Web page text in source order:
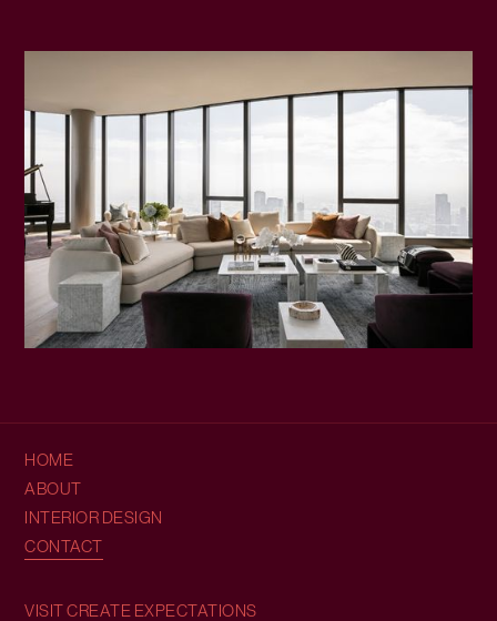
HOME
ABOUT
INTERIOR DESIGN
CONTACT
VISIT CREATE EXPECTATIONS